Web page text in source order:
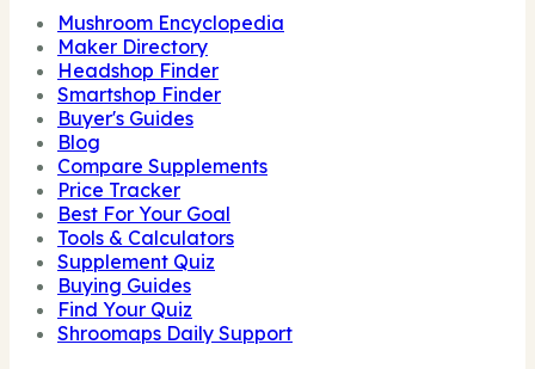
Mushroom Encyclopedia
Maker Directory
Headshop Finder
Smartshop Finder
Buyer's Guides
Blog
Compare Supplements
Price Tracker
Best For Your Goal
Tools & Calculators
Supplement Quiz
Buying Guides
Find Your Quiz
Shroomaps Daily Support